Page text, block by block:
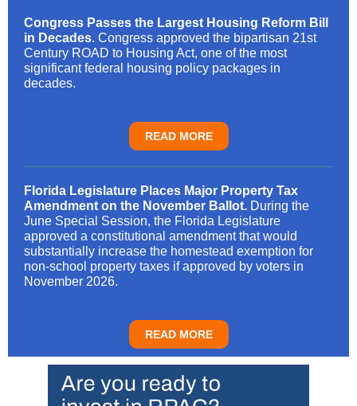
Congress Passes the Largest Housing Reform Bill
in Decades. Congress approved the bipartisan 21st
Century ROAD to Housing Act, one of the most
significant federal housing policy packages in
decades.
READ MORE
Florida Legislature Places Major Property Tax
Amendment on the November Ballot. During the
June Special Session, the Florida Legislature
approved a constitutional amendment that would
substantially increase the homestead exemption for
non-school property taxes if approved by voters in
November 2026.
READ MORE